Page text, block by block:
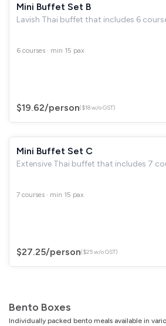
Mini Buffet Set B
Lavish Thai buffet that includes 6
6 courses · min 15 pax
$19.62/person($18 w/o GST)
Mini Buffet Set C
Extensive Thai buffet that includes 7
7 courses · min 15 pax
$27.25/person($25 w/o GST)
Bento Boxes
Individually packed bento meals available in